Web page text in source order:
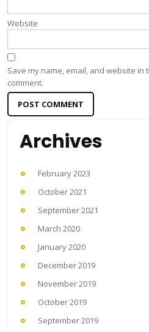
Website
Save my name, email, and website
comment.
Archives
February 2023
October 2021
September 2021
March 2020
January 2020
December 2019
November 2019
October 2019
September 2019